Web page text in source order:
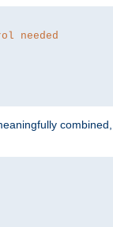
needed